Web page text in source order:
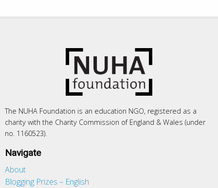
The NUHA Foundation is an education NGO, registered as a
charity with the Charity Commission of England & Wales (under
no. 1160523).
Navigate
About
Blogging Prizes – English